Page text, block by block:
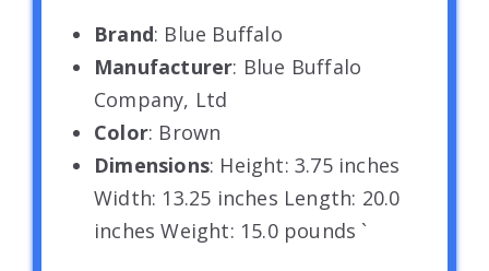
Brand: Blue Buffalo
Manufacturer: Blue Buffalo
Company, Ltd
Color: Brown
Dimensions: Height: 3.75 inches
Width: 13.25 inches Length: 20.0
inches Weight: 15.0 pounds `